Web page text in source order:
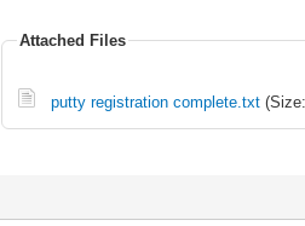
Attached Files
putty registration complete.txt(Size: